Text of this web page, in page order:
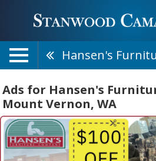
Ads for Hansen's
Mount Vernon, WA